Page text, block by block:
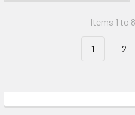
Items 1 to
1 2